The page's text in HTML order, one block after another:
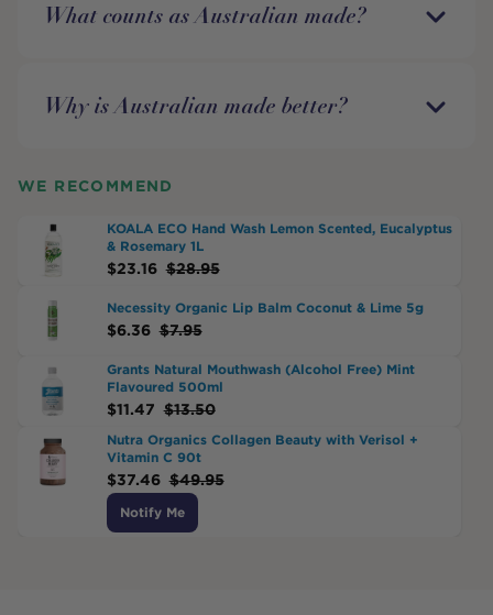
What counts as Australian made?
Why is Australian made better?
WE RECOMMEND
KOALA ECO Hand Wash Lemon Scented, Eucalyptus
& Rosemary 1L
$23.16 $28.95
Necessity Organic Lip Balm Coconut & Lime 5g
$6.36 $7.95
Grants Natural Mouthwash (Alcohol Free) Mint
Flavoured 500ml
$11.47 $13.50
Nutra Organics Collagen Beauty with Verisol +
Vitamin C 90t
$37.46 $49.95
Notify Me